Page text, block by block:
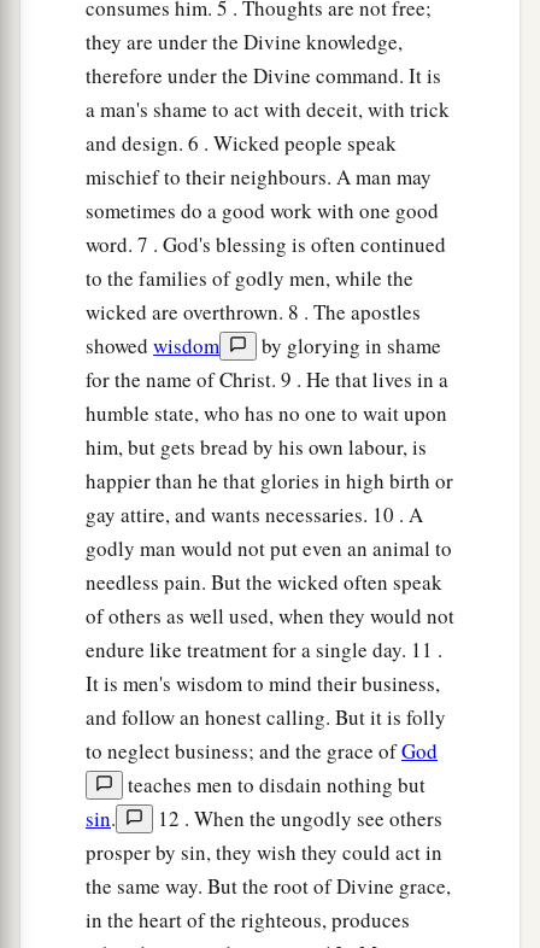
consumes him. 5 . Thoughts are not free;
they are under the Divine knowledge,
therefore under the Divine command. It is
a man's shame to act with deceit, with trick
and design. 6 . Wicked people speak
mischief to their neighbours. A man may
sometimes do a good work with one good
word. 7 . God's blessing is often continued
to the families of godly men, while the
wicked are overthrown. 8 . The apostles
showed wisdom
by glorying in shame
for the name of Christ. 9 . He that lives in a
humble state, who has no one to wait upon
him, but gets bread by his own labour, is
happier than he that glories in high birth or
gay attire, and wants necessaries. 10 . A
godly man would not put even an animal to
needless pain. But the wicked often speak
of others as well used, when they would not
endure like treatment for a single day. 11 .
It is men's wisdom to mind their business,
and follow an honest calling. But it is folly
to neglect business; and the grace ofGod
teaches men to disdain nothing but
sin.
12 . When the ungodly see others
prosper by sin, they wish they could act in
the same way. But the root of Divine grace,
in the heart of the righteous, produces